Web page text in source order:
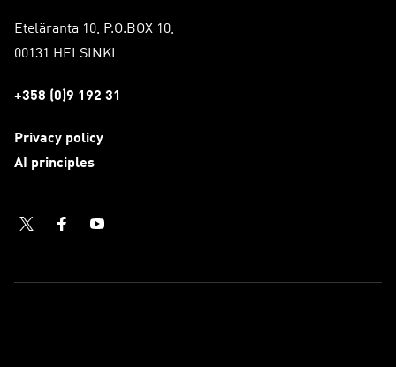
Eteläranta 10, P.O.BOX 10,
00131 HELSINKI
+358 (0)9 192 31
Privacy policy
AI principles